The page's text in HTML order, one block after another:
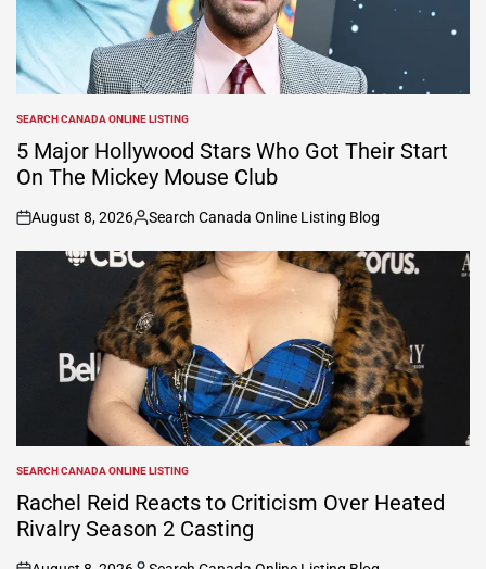
POSTED
IN
SEARCH CANADA ONLINE LISTING
5 Major Hollywood Stars Who Got Their Start
On The Mickey Mouse Club
on
August 8, 2026
Posted
by
Search Canada Online Listing Blog
POSTED
IN
SEARCH CANADA ONLINE LISTING
Rachel Reid Reacts to Criticism Over Heated
Rivalry Season 2 Casting